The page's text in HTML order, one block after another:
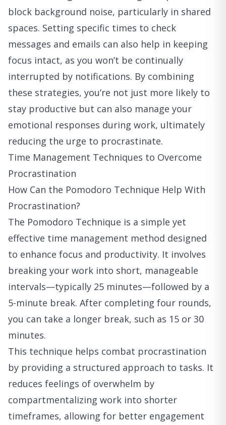
block background noise, particularly in shared
spaces. Setting specific times to check
messages and emails can also help in keeping
focus intact, as you won’t be continually
interrupted by notifications. By combining
these strategies, you’re not just more likely to
stay productive but can also manage your
emotional responses during work, ultimately
reducing the urge to procrastinate.
Time Management Techniques to Overcome
Procrastination
How Can the Pomodoro Technique Help With
Procrastination?
The Pomodoro Technique is a simple yet
effective time management method designed
to enhance focus and productivity. It involves
breaking your work into short, manageable
intervals—typically 25 minutes—followed by a
5-minute break. After completing four rounds,
you can take a longer break, such as 15 or 30
minutes.
This technique helps combat procrastination
by providing a structured approach to tasks. It
reduces feelings of overwhelm by
compartmentalizing work into shorter
timeframes, allowing for better engagement